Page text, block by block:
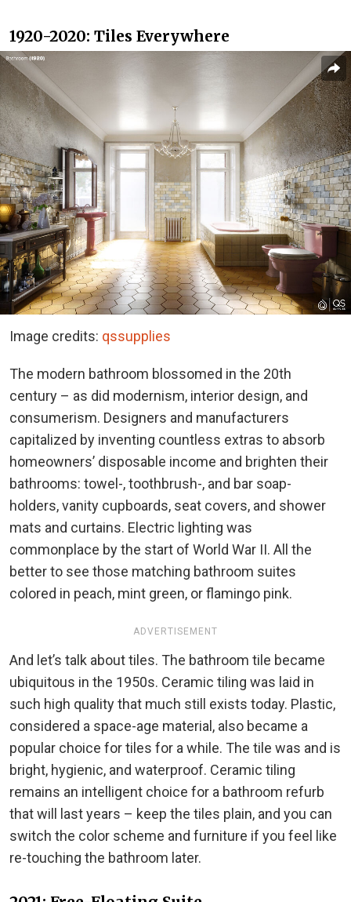
1920-2020: Tiles Everywhere
Image credits: qssupplies
The modern bathroom blossomed in the 20th
century – as did modernism, interior design, and
consumerism. Designers and manufacturers
capitalized by inventing countless extras to absorb
homeowners’ disposable income and brighten their
bathrooms: towel-, toothbrush-, and bar soap-
holders, vanity cupboards, seat covers, and shower
mats and curtains. Electric lighting was
commonplace by the start of World War II. All the
better to see those matching bathroom suites
colored in peach, mint green, or flamingo pink.
ADVERTISEMENT
And let’s talk about tiles. The bathroom tile became
ubiquitous in the 1950s. Ceramic tiling was laid in
such high quality that much still exists today. Plastic,
considered a space-age material, also became a
popular choice for tiles for a while. The tile was and is
bright, hygienic, and waterproof. Ceramic tiling
remains an intelligent choice for a bathroom refurb
that will last years – keep the tiles plain, and you can
switch the color scheme and furniture if you feel like
re-touching the bathroom later.